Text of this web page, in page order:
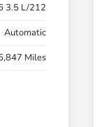
3.5 L/212
Automatic
Miles